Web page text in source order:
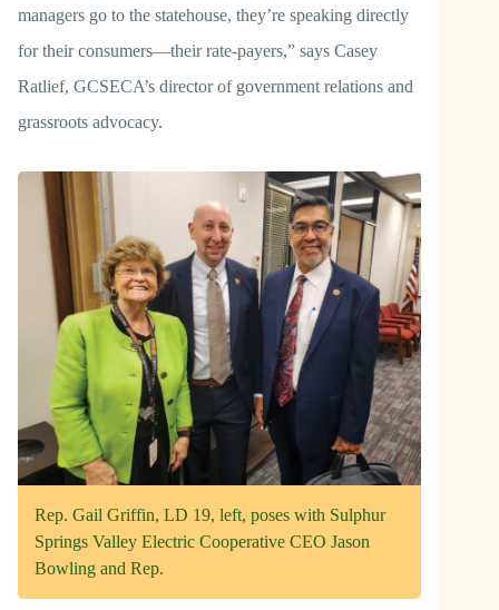
managers go to the statehouse, they’re speaking directly
for their consumers—their rate-payers,” says Casey
Ratlief, GCSECA’s director of government relations and
grassroots advocacy.
Rep. Gail Griffin, LD 19, left, poses with Sulphur
Springs Valley Electric Cooperative CEO Jason
Bowling and Rep.